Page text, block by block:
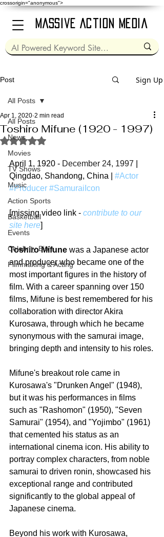
crossorigin="anonymous">
Massive Action Media
Post Sign Up
All Posts
News
Movies
TV Shows
Music
Action Sports
Basketball
Events
Celebrity Bio's
Filmmaking & Acting
All Posts
Toshiro Mifune (1920 - 1997)
Apr 1, 2020 2 min read
Rated NaN out of 5 stars.
April 1, 1920 - December 24, 1997
Qingdao, Shandong, China | #Actor
#Producer #SamuraiIcon
[missing video link - contribute to our
site here]
Toshiro Mifune was a Japanese actor
and producer who became one of the
most important figures in the history of
film. With a career spanning over 150
films, Mifune is best remembered for his
collaboration with director Akira
Kurosawa, through which he became
synonymous with the samurai image,
bringing depth and intensity to his roles.
Mifune's breakout role came in
Kurosawa's "Drunken Angel" (1948),
but it was his performances in films
such as "Rashomon" (1950), "Seven
Samurai" (1954), and "Yojimbo" (1961)
that cemented his status as an
international cinema icon. His ability to
portray complex characters, from noble
samurai to driven ronin, showcased his
exceptional range and contributed
significantly to the global appeal of
Japanese cinema.
Beyond his work with Kurosawa,